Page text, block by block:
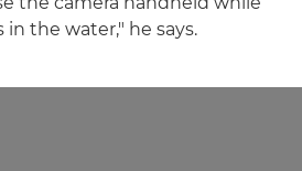
in the water," he says.